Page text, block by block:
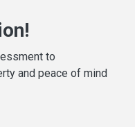
to
and peace of mind